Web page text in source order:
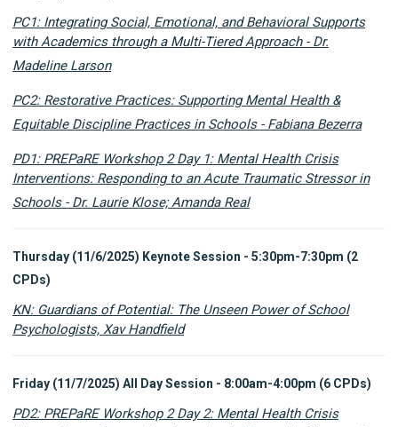
PC1: Integrating Social, Emotional, and Behavioral Supports
with Academics through a Multi-Tiered Approach - Dr.
Madeline Larson
PC2: Restorative Practices: Supporting Mental Health &
Equitable Discipline Practices in Schools - Fabiana Bezerra
PD1: PREPaRE Workshop 2 Day 1: Mental Health Crisis
Interventions: Responding to an Acute Traumatic Stressor in
Schools - Dr. Laurie Klose; Amanda Real
Thursday (11/6/2025) Keynote Session - 5:30pm-7:30pm (2
CPDs)
KN: Guardians of Potential: The Unseen Power of School
Psychologists, Xav Handfield
Friday (11/7/2025) All Day Session - 8:00am-4:00pm (6 CPDs)
PD2: PREPaRE Workshop 2 Day 2: Mental Health Crisis